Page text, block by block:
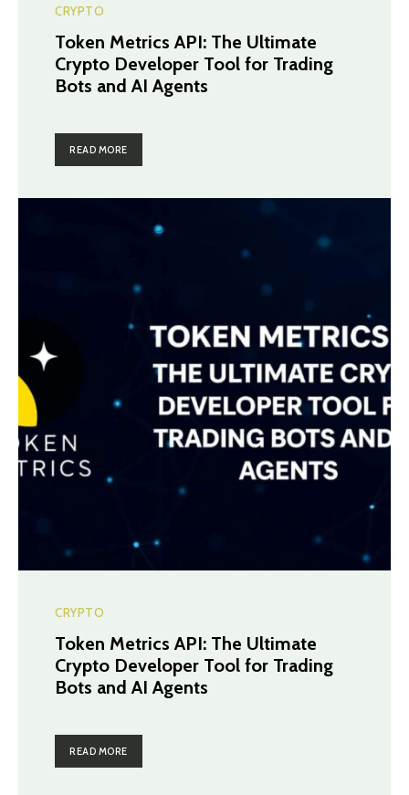
CRYPTO
Token Metrics API: The Ultimate
Crypto Developer Tool for Trading
Bots and AI Agents
READ MORE
CRYPTO
Token Metrics API: The Ultimate
Crypto Developer Tool for Trading
Bots and AI Agents
READ MORE